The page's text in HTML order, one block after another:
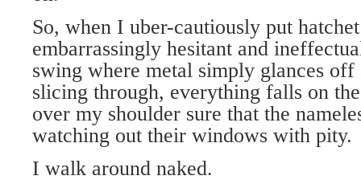
So, when I uber-cautiously put
embarrassingly hesitant and
swing where metal simply glances off
slicing through, everything falls on
over my shoulder sure that the
watching out their windows with pity.
I walk around naked.